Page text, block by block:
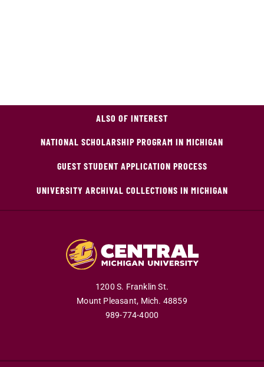
ALSO OF INTEREST
NATIONAL SCHOLARSHIP PROGRAM IN MICHIGAN
GUEST STUDENT APPLICATION PROCESS
UNIVERSITY ARCHIVAL COLLECTIONS IN MICHIGAN
1200 S. Franklin St.
Mount Pleasant, Mich. 48859
989-774-4000